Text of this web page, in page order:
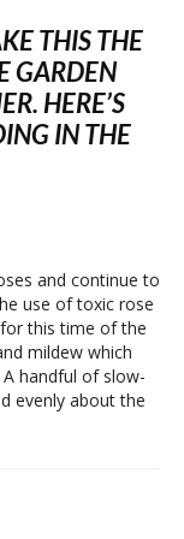
THIS THE
GARDEN
HERE’S
IN THE
and continue to
use of toxic rose
this time of the
mildew which
handful of slow-
evenly about the